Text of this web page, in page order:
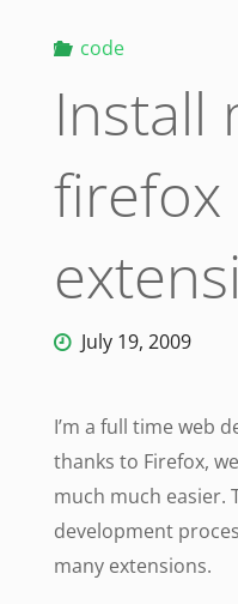
code
Install
firefox
July 19, 2009
I’m a full time web
thanks to Firefox,
much much easier.
development
many extensions.